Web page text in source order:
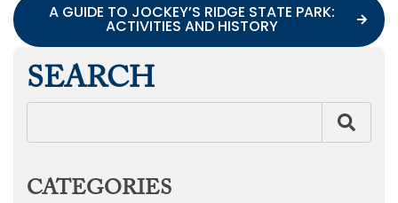
A GUIDE TO JOCKEY’S RIDGE STATE PARK:
ACTIVITIES AND HISTORY
SEARCH
CATEGORIES